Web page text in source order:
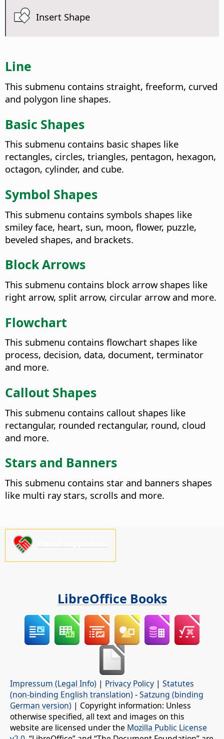
Insert Shape
Line
This submenu contains straight, freeform, curved
and polygon line shapes.
Basic Shapes
This submenu contains basic shapes like
rectangles, circles, triangles, pentagon, hexagon,
octagon, cylinder, and cube.
Symbol Shapes
This submenu contains symbols shapes like
smiley face, heart, sun, moon, flower, puzzle,
beveled shapes, and brackets.
Block Arrows
This submenu contains block arrow shapes like
right arrow, split arrow, circular arrow and more.
Flowchart
This submenu contains flowchart shapes like
process, decision, data, document, terminator
and more.
Callout Shapes
This submenu contains callout shapes like
rectangular, rounded rectangular, round, cloud
and more.
Stars and Banners
This submenu contains star and banners shapes
like multi ray stars, scrolls and more.
LibreOffice Books
Impressum (Legal Info) | Privacy Policy | Statutes
(non-binding English translation) -Satzung (binding
German version) | Copyright information: Unless
otherwise specified, all text and images on this
website are licensed under the Mozilla Public License